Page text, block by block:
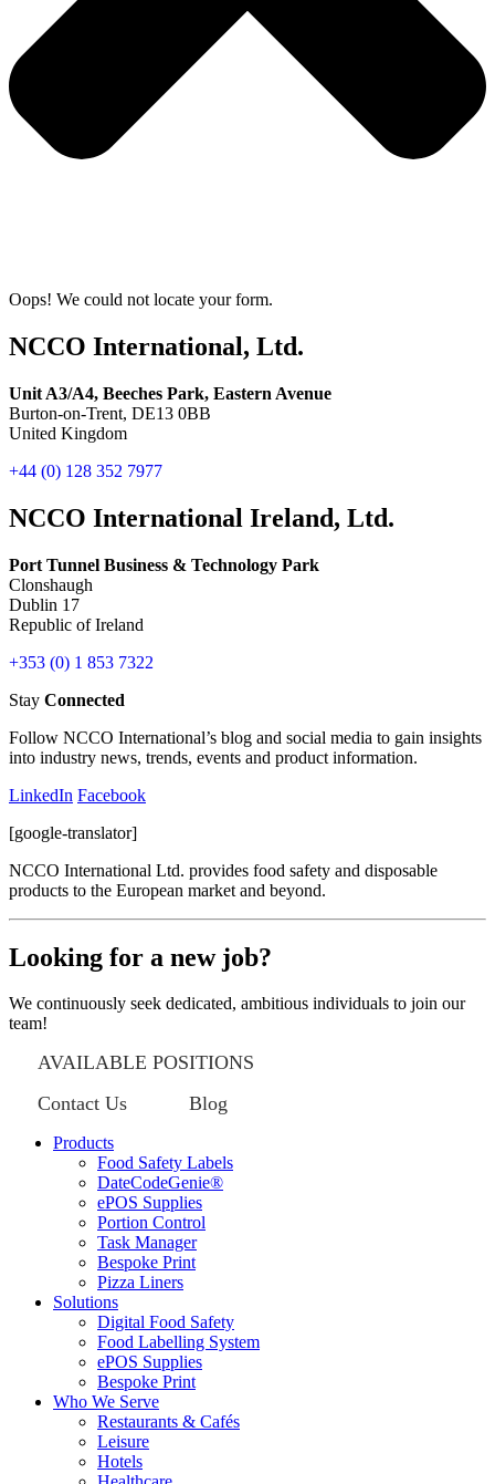
Oops! We could not locate your form.
NCCO International, Ltd.
Unit A3/A4, Beeches Park, Eastern Avenue
Burton-on-Trent, DE13 0BB
United Kingdom
+44 (0) 128 352 7977
NCCO International Ireland, Ltd.
Port Tunnel Business & Technology Park
Clonshaugh
Dublin 17
Republic of Ireland
+353 (0) 1 853 7322
Stay Connected
Follow NCCO International’s blog and social media to gain insights
into industry news, trends, events and product information.
LinkedIn Facebook
[google-translator]
NCCO International Ltd. provides food safety and disposable
products to the European market and beyond.
Looking for a new job?
We continuously seek dedicated, ambitious individuals to join our
team!
AVAILABLE POSITIONS
Contact Us
Blog
Products
Food Safety Labels
DateCodeGenie®
ePOS Supplies
Portion Control
Task Manager
Bespoke Print
Pizza Liners
Solutions
Digital Food Safety
Food Labelling System
ePOS Supplies
Bespoke Print
Who We Serve
Restaurants & Cafés
Leisure
Hotels